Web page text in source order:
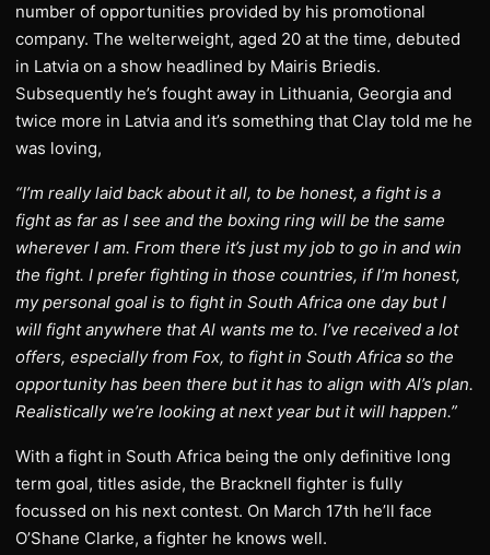
number of opportunities provided by his promotional
company. The welterweight, aged 20 at the time, debuted
in Latvia on a show headlined by Mairis Briedis.
Subsequently he’s fought away in Lithuania, Georgia and
twice more in Latvia and it’s something that Clay told me he
was loving,
“I’m really laid back about it all, to be honest, a fight is a
fight as far as I see and the boxing ring will be the same
wherever I am. From there it’s just my job to go in and win
the fight. I prefer fighting in those countries, if I’m honest,
my personal goal is to fight in South Africa one day but I
will fight anywhere that Al wants me to. I’ve received a lot
offers, especially from Fox, to fight in South Africa so the
opportunity has been there but it has to align with Al’s plan.
Realistically we’re looking at next year but it will happen.”
With a fight in South Africa being the only definitive long
term goal, titles aside, the Bracknell fighter is fully
focussed on his next contest. On March 17th he’ll face
O’Shane Clarke, a fighter he knows well.